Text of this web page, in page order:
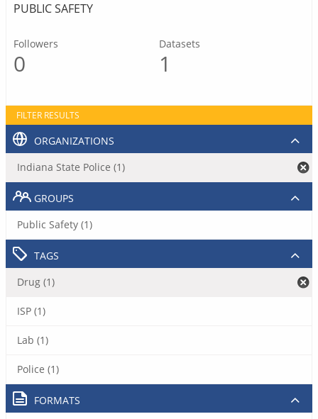
PUBLIC SAFETY
Followers
0
Datasets
1
FILTER RESULTS
ORGANIZATIONS
Indiana State Police (1)
GROUPS
Public Safety (1)
TAGS
Drug (1)
ISP (1)
Lab (1)
Police (1)
FORMATS